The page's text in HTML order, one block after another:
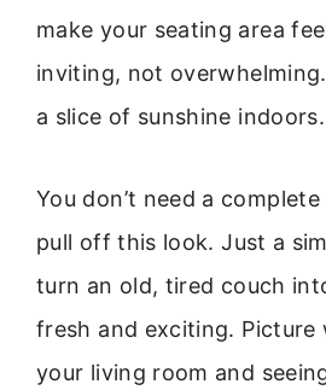
make your seating area
inviting, not
a slice of sunshine indoors.
You don’t need a
pull off this look. Just a
turn an old, tired couch
fresh and exciting. Picture
your living room and